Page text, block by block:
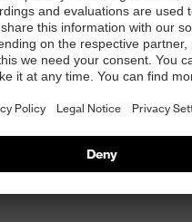
offers multifunctional
to give complete
kneeling
covered with flap